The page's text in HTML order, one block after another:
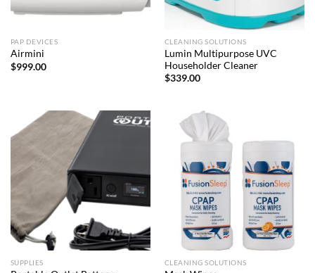
PAP DEVICES
Airmini
$999.00
CLEANING SOLUTIONS
Lumin Multipurpose UVC
Householder Cleaner
$339.00
SUPPLIES CLEANING SOLUTIONS